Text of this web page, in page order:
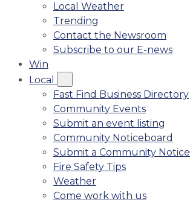
Local Weather
Trending
Contact the Newsroom
Subscribe to our E-news
Win
Local
Fast Find Business Directory
Community Events
Submit an event listing
Community Noticeboard
Submit a Community Notice
Fire Safety Tips
Weather
Come work with us